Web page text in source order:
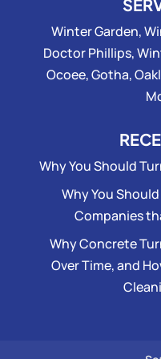
Winter Garden,
Doctor Phillips,
Ocoee, Gotha,
Why You Should
Why You
Companies
Why Concrete
Over Time, and